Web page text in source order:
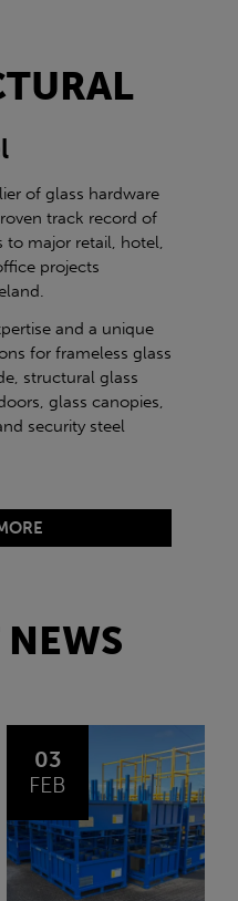
of glass hardware
track record of
to major retail, hotel,
projects
and a unique
for frameless glass
structural glass
glass canopies,
security steel
NEWS
14
JAN